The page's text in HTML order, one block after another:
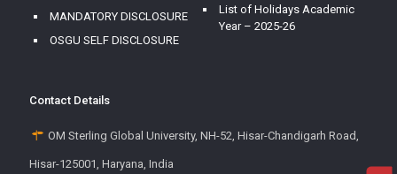
MANDATORY DISCLOSURE
OSGU SELF DISCLOSURE
List of Holidays Academic
Year – 2025-26
Contact Details
OM Sterling Global University, NH-52, Hisar-Chandigarh Road,
Hisar-125001, Haryana, India